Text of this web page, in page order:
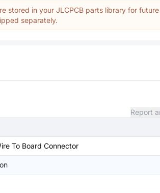
stored in your JLCPCB parts library for future
separately.
Report
To Board Connector